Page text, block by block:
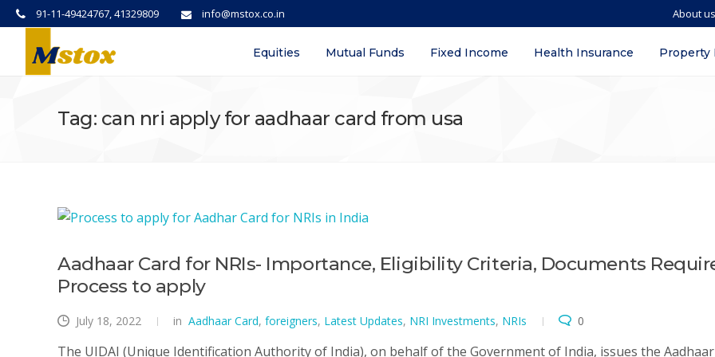
info@mstox.co.in
91-11-49424767, 41329809 About us
Equities Mutual Funds Fixed Income Health Insurance Property
Tag: can nri apply for aadhaar card from usa
Aadhaar Card for NRIs- Importance, Eligibility Criteria, Documents
Process to apply
July 18, 2022 in Aadhaar Card, foreigners, Latest Updates, NRI Investments, NRIs 0
The UIDAI (Unique Identification Authority of India), on behalf of the Government of India, issues the